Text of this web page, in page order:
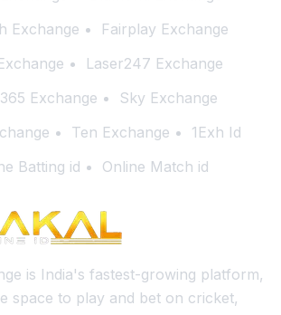
Exchange
Fairplay Exchange
Laser247 Exchange
Exchange
Sky Exchange
Ten Exchange
1Exh Id
Batting id
Online Match id
is India's fastest-growing platform,
space to play and bet on cricket,